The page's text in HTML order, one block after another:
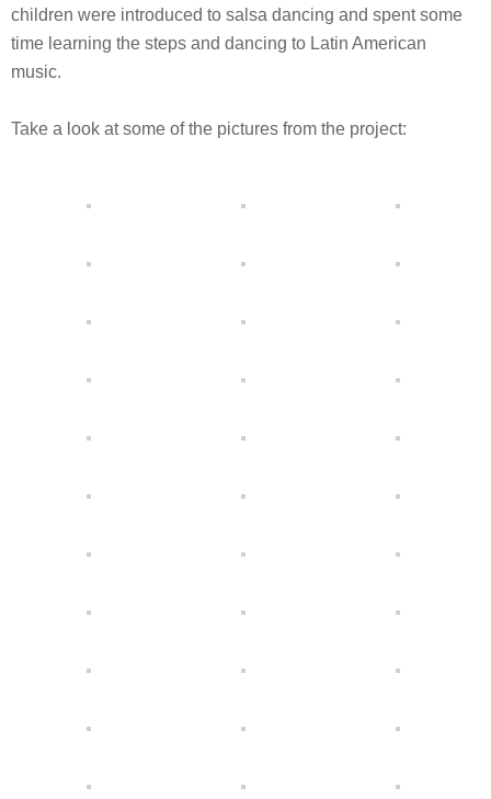
children were introduced to salsa dancing and spent some
time learning the steps and dancing to Latin American
music.
Take a look at some of the pictures from the project: